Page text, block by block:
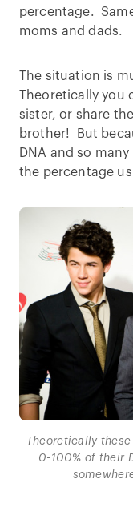
percentage.
moms and dads.
The situation is
Theoretically you
sister, or share
brother! But
DNA and so
the percentage
Theoretically
0-100% of their